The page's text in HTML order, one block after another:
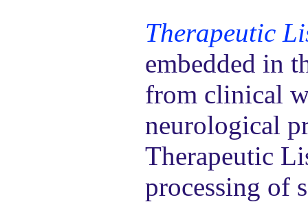
Therapeutic
embedded in
from clinical
neurological
Therapeutic
processing of